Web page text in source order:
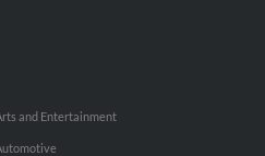
and Entertainment